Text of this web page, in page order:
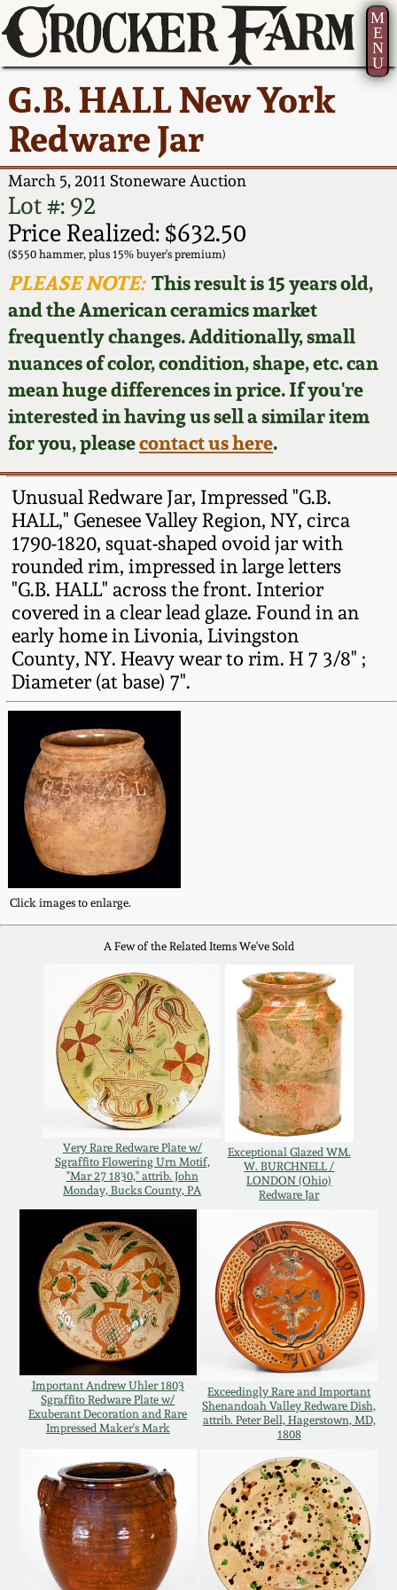
M
E
N
U
G.B. HALL New York
Redware Jar
March 5, 2011 Stoneware Auction
Lot #: 92
Price Realized: $632.50
($550 hammer, plus 15% buyer's premium)
PLEASE NOTE:This result is 15 years old,
and the American ceramics market
frequently changes. Additionally, small
nuances of color, condition, shape, etc. can
mean huge differences in price. If you're
interested in having us sell a similar item
for you, pleasecontact us here.
Unusual Redware Jar, Impressed "G.B.
HALL," Genesee Valley Region, NY, circa
1790-1820, squat-shaped ovoid jar with
rounded rim, impressed in large letters
"G.B. HALL" across the front. Interior
covered in a clear lead glaze. Found in an
early home in Livonia, Livingston
County, NY. Heavy wear to rim. H 7 3/8" ;
Diameter (at base) 7".
Click images to enlarge.
A Few of the Related Items We've Sold
Very Rare Redware Plate w/
Sgraffito Flowering Urn Motif,
"Mar 27 1830," attrib. John
Monday, Bucks County, PA
Exceptional Glazed WM.
W. BURCHNELL /
LONDON (Ohio)
Redware Jar
Important Andrew Uhler 1803
Sgraffito Redware Plate w/
Exuberant Decoration and Rare
Impressed Maker's Mark
Exceedingly Rare and Important
Shenandoah Valley Redware Dish,
attrib. Peter Bell, Hagerstown, MD,
1808
Current Auction:
Summer
AMERICA 250! July 22 -
31, 2026
Full Online Catalog!
How to Bid
Video Gallery Tour
Order Print Catalog
Featured Photos
Now Accepting
Consignments
Post-Sale Price Lists
America 250!
Ward Collection
Spring 2026
Wahler Collection 2
Fall 2025
Summer 2025
Spring 2025
Wahler Collection
Fall 2024
Summer 2024
Spring 2024
Fall 2023
Summer 2023
Spring 2023
Fall 2022
Summer 2022
Spring 2022
Fall 2021
Summer 2021
Spring 2021
Fall 2020
Summer 2020
Spring 2020
Oct. 26, 2019
July 20, 2019
March 23, 2019
Nov 3, 2018
July 21, 2018
March 24, 2018
How to Sell Your
Pottery
Contact Us
Greatest Hits
New York State
Stoneware
New York City
Stoneware
New England
Stoneware
Southern Pottery
Face Jugs
David Drake Pottery
Edgefield, SC
Stoneware
Baltimore Stoneware
Virginia Stoneware
North Carolina Pottery
Tennessee Pottery
Southern Redware
Ohio / Midwest
Stoneware
Anna Pottery
New Jersey Stoneware
Philadelphia
Stoneware
Central PA Stoneware
Pennsylvania Redware
Western PA Stoneware
West Virginia
Stoneware
Kentucky Stoneware
Massachusetts
Stoneware
Vermont Stoneware
Connecticut Pottery
New England Redware
About Us
Bio
Contact Info
How to Bid
Articles About Us
FAQ
Our Gallery
Blog